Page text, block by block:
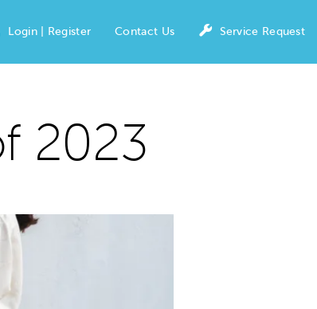
Login | Register Contact Us Service Request
2023